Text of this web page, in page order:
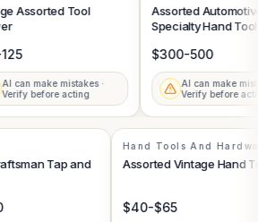
Assorted Tool
can make mistakes ·
before acting
Specialty Tools
Assorted
Specialty Hand
$300-500
AI can make
Verify before
Tap and
Hand Tools And
Assorted Vintage Hand
$40-$65